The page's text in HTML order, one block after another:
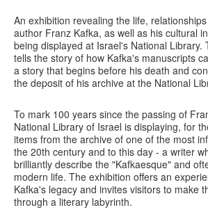
An exhibition revealing the life,
author Franz Kafka, as well as his cultural
being displayed at Israel's National Library.
tells the story of how Kafka's manuscripts
a story that begins before his death and
the deposit of his archive at the National
To mark 100 years since the passing of
National Library of Israel is displaying, for
items from the archive of one of the most
the 20th century and to this day - a writer
brilliantly describe the "Kafkaesque" and
modern life. The exhibition offers an
Kafka's legacy and invites visitors to make
through a literary labyrinth.